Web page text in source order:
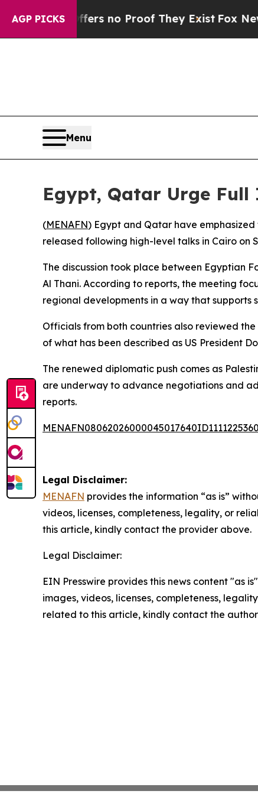
AGP PICKS
but Offers no Proof They Exist Fox News
Menu
Egypt, Qatar Urge Full
(MENAFN) Egypt and Qatar have
released following high-level talks in Cairo on
The discussion took place between Egyptian
Al Thani. According to reports, the meeting
regional developments in a way that supports
Officials from both countries also reviewed
of what has been described as US President
The renewed diplomatic push comes as
are underway to advance negotiations and
reports.
MENAFN08062026000045017640ID1111225360
Legal Disclaimer:
MENAFN provides the information “as is”
videos, licenses, completeness, legality, or
this article, kindly contact the provider above.
Legal Disclaimer:
EIN Presswire provides this news content "as
images, videos, licenses, completeness,
related to this article, kindly contact the